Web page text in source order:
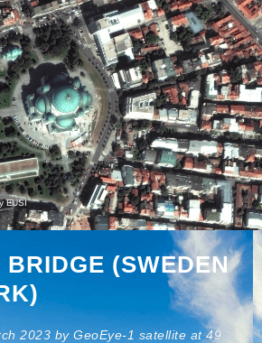
EUSI
BRIDGE (SWEDEN
2023 by GeoEye-1 satellite at 49